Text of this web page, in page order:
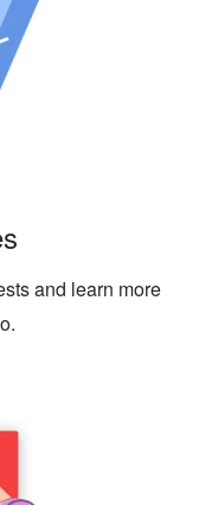
and learn more